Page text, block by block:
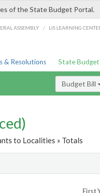
of the State Budget Portal.
ASSEMBLY / LIS LEARNING
& Resolutions State Budget
Budget Bill
to Localities » Totals
First